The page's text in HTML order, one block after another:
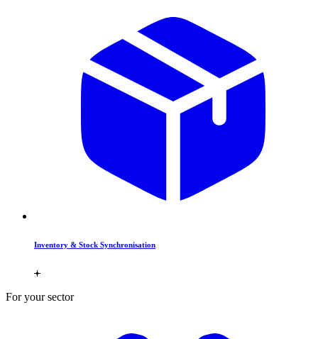
Inventory & Stock Synchronisation
For your sector